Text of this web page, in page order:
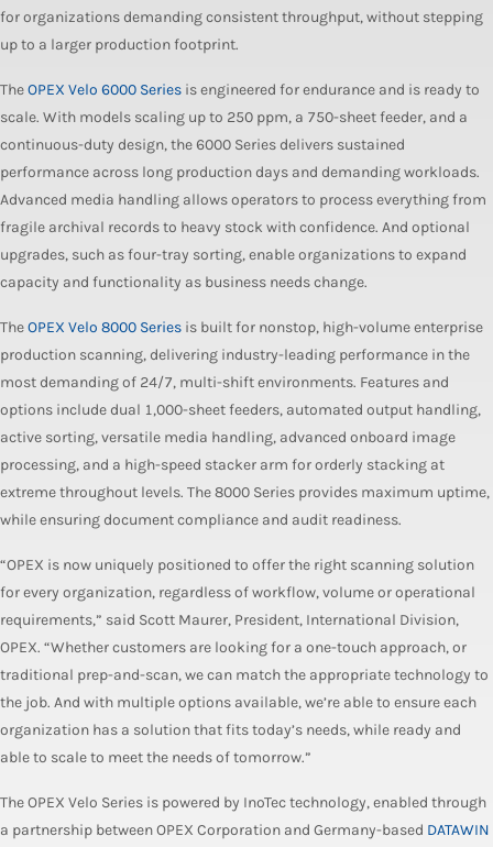
for organizations demanding consistent throughput, without stepping
up to a larger production footprint.
TheOPEX Velo 6000 Series is engineered for endurance and is ready to
scale. With models scaling up to 250 ppm, a 750-sheet feeder, and a
continuous-duty design, the 6000 Series delivers sustained
performance across long production days and demanding workloads.
Advanced media handling allows operators to process everything from
fragile archival records to heavy stock with confidence. And optional
upgrades, such as four-tray sorting, enable organizations to expand
capacity and functionality as business needs change.
TheOPEX Velo 8000 Series is built for nonstop, high-volume enterprise
production scanning, delivering industry-leading performance in the
most demanding of 24/7, multi-shift environments. Features and
options include dual 1,000-sheet feeders, automated output handling,
active sorting, versatile media handling, advanced onboard image
processing, and a high-speed stacker arm for orderly stacking at
extreme throughout levels. The 8000 Series provides maximum uptime,
while ensuring document compliance and audit readiness.
“OPEX is now uniquely positioned to offer the right scanning solution
for every organization, regardless of workflow, volume or operational
requirements,” said Scott Maurer, President, International Division,
OPEX. “Whether customers are looking for a one-touch approach, or
traditional prep-and-scan, we can match the appropriate technology to
the job. And with multiple options available, we’re able to ensure each
organization has a solution that fits today’s needs, while ready and
able to scale to meet the needs of tomorrow.”
The OPEX Velo Series is powered by InoTec technology, enabled through
a partnership between OPEX Corporation and Germany-based DATAWIN